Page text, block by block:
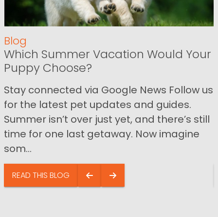
Blog
Which Summer Vacation Would Your
Puppy Choose?
Stay connected via Google News Follow us
for the latest pet updates and guides.
Summer isn’t over just yet, and there’s still
time for one last getaway. Now imagine
som...
READ THIS BLOG